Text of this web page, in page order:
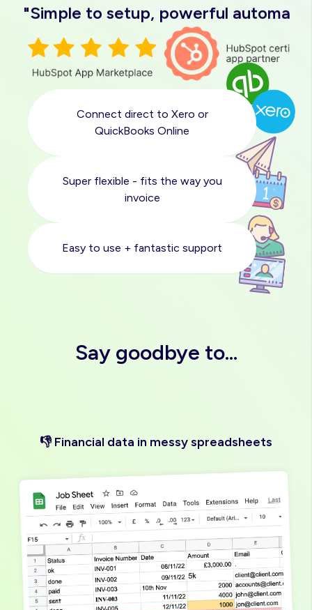
"Easy to use, great support"
"Love it"
"Solved a massive pain point for us"
"Quick and easy sync with Xero"
"Simple to setup, powerful
Connect direct to Xero or
QuickBooks Online
Super flexible - fits the way you
invoice
Easy to use + fantastic support
Say goodbye to...
👎 Financial data in messy spreadsheets